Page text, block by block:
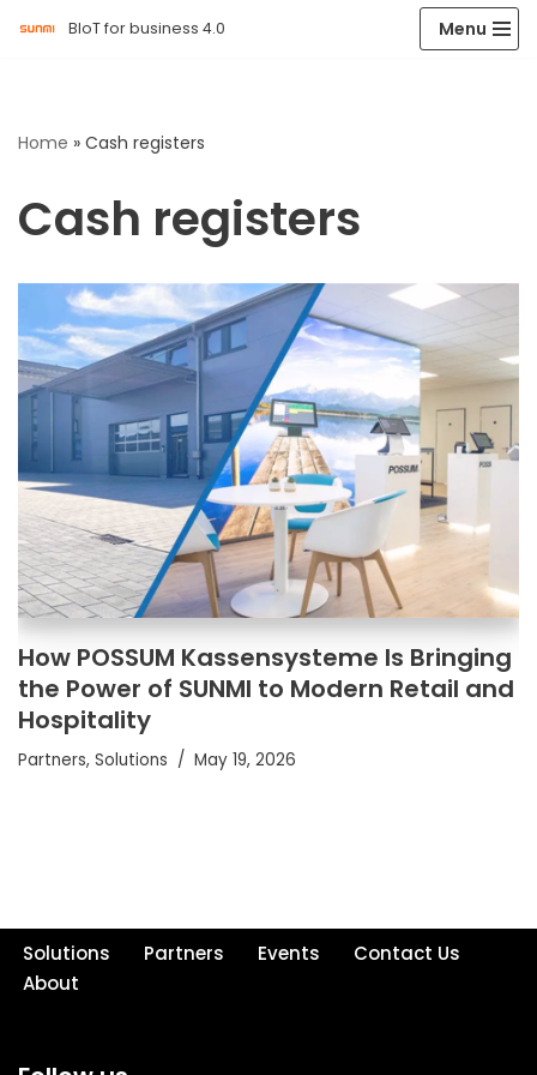
BIoT for business 4.0 Menu
Home » Cash registers
Cash registers
How POSSUM Kassensysteme Is Bringing
the Power of SUNMI to Modern Retail and
Hospitality
Partners, Solutions May 19, 2026
Solutions Partners Events
Contact Us
About